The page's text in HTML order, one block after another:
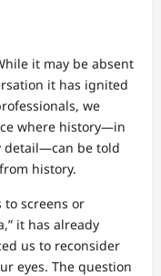
it may be absent
it has ignited
we
where history—in
detail—can be told
history.
screens or
it has already
us to reconsider
eyes. The question